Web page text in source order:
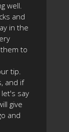
well.
and
in the
to
tip.
and if
say
give
and